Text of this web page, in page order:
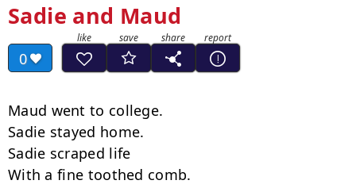
Sadie and Maud
0
Maud went to college.
Sadie stayed home.
Sadie scraped life
With a fine toothed comb.